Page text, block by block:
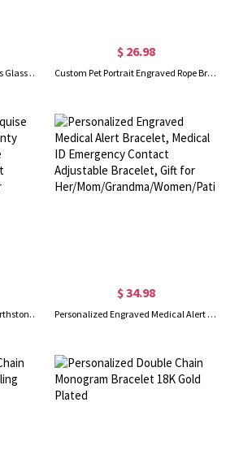
Personalized Everlasting Tulips Glass Planter, Colorful Hand Blown Mom Flower Pot with Message, Home Decor, Birthday/Mother's Day Gift for Mom/Grandma
$ 26.98
Custom Pet Portrait Engraved Rope Bracelet with Name, Sterling Silver 925 Cat/Dog Hollow Circle Pendant Bracelet, Memorial Gift for Pet Owners/Lovers
Personalized 1-12 Marquise Birthstone Bracelet, Dainty Daily Layering Gemstone Bracelet, Stackable Wrist Jewelry, Birthday Gift for Mom/Friends/Women
$ 34.98
Personalized Engraved Medical Alert Bracelet, Medical ID Emergency Contact Adjustable Bracelet, Gift for Her/Mom/Grandma/Women/Patients